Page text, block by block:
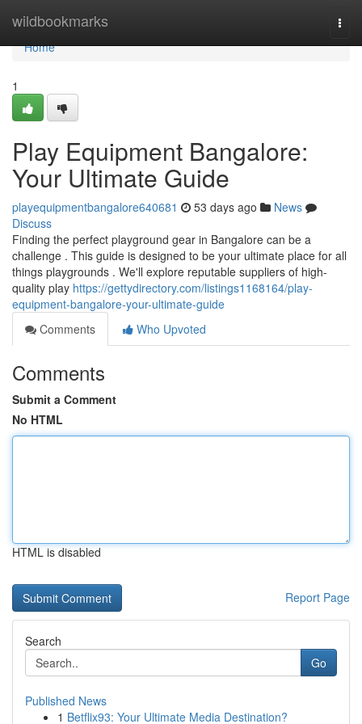
wildbookmarks
Home
Home
1
Play Equipment Bangalore:
Your Ultimate Guide
playequipmentbangalore640681 53 days ago
News
Discuss
Finding the perfect playground gear in Bangalore can be a
challenge . This guide is designed to be your ultimate place for all
things playgrounds . We'll explore reputable suppliers of high-
quality play https://gettydirectory.com/listings1168164/play-
equipment-bangalore-your-ultimate-guide
Comments
Who Upvoted
Comments
Submit a Comment
No HTML
HTML is disabled
Report Page
Search
Go
Published News
1 Betflix93: Your Ultimate Media Destination?